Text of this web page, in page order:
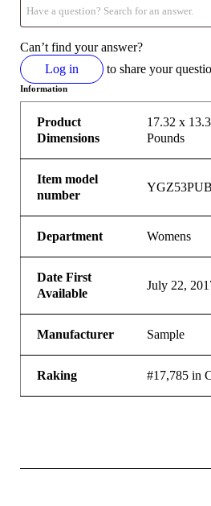
Can’t find your answer?
Log in
to share your
Information
Product
Dimensions
17.32 x
Pounds
Item model
number
Department Womens
Date First
Available
July 22,
Manufacturer Sample
Raking #17,785 in